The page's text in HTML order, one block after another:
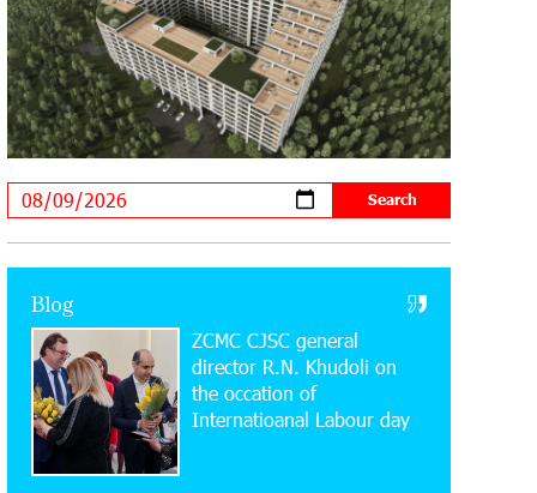
ratings and changes outlook to
positive from stable
18:11:09 31-07-2026
New Achievements in Europe:
"Armenian Virtuosos" Scholarship
Music Academies
an Innovative Solution
14:34:49 29-07-2026
Khachaturian Rooftop Grand Opening
Supported by IDBank
Blog
ZCMC CJSC general
director R.N. Khudoli on
the օccation of
Internatioanal Labour day